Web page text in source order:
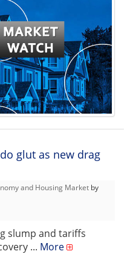
glut as new drag
and Housing Market by
slump and tariffs
... More